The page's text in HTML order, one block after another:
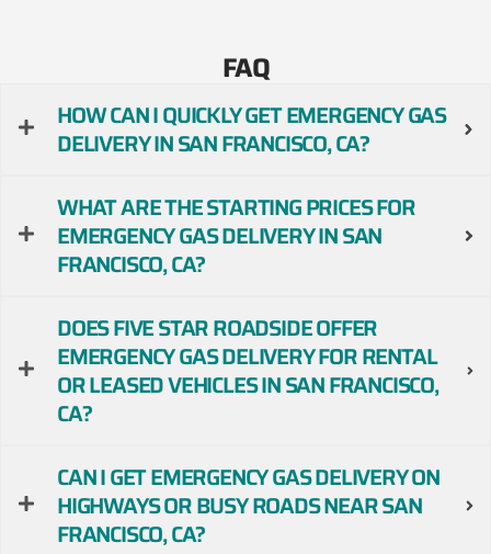
FAQ
HOW CAN I QUICKLY GET EMERGENCY GAS
DELIVERY IN SAN FRANCISCO, CA?
WHAT ARE THE STARTING PRICES FOR
EMERGENCY GAS DELIVERY IN SAN
FRANCISCO, CA?
DOES FIVE STAR ROADSIDE OFFER
EMERGENCY GAS DELIVERY FOR RENTAL
OR LEASED VEHICLES IN SAN FRANCISCO,
CA?
CAN I GET EMERGENCY GAS DELIVERY ON
HIGHWAYS OR BUSY ROADS NEAR SAN
FRANCISCO, CA?